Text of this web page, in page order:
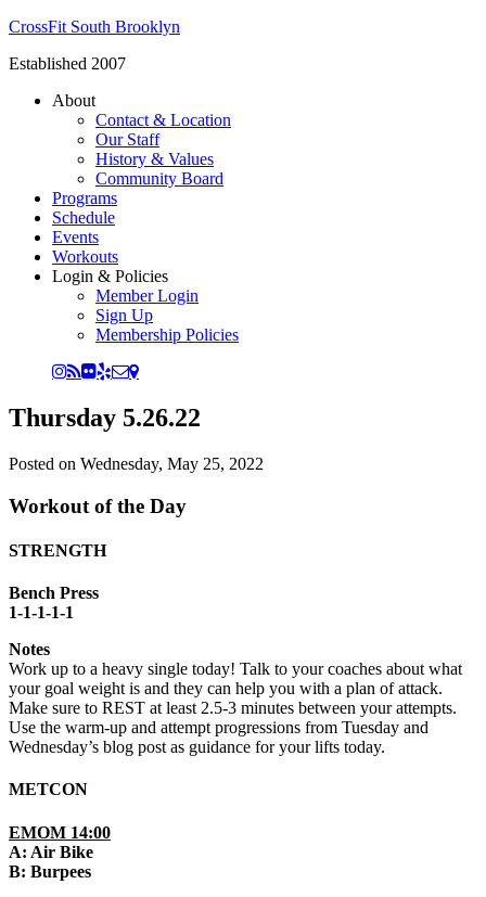
CrossFit South Brooklyn
Established 2007
About
Contact & Location
Our Staff
History & Values
Community Board
Programs
Schedule
Events
Workouts
Login & Policies
Member Login
Sign Up
Membership Policies
Thursday 5.26.22
Posted on Wednesday, May 25, 2022
Workout of the Day
STRENGTH
Bench Press
1-1-1-1-1
Notes
Work up to a heavy single today! Talk to your coaches about what
your goal weight is and they can help you with a plan of attack.
Make sure to REST at least 2.5-3 minutes between your attempts.
Use the warm-up and attempt progressions from Tuesday and
Wednesday’s blog post as guidance for your lifts today.
METCON
EMOM 14:00
A: Air Bike
B: Burpees